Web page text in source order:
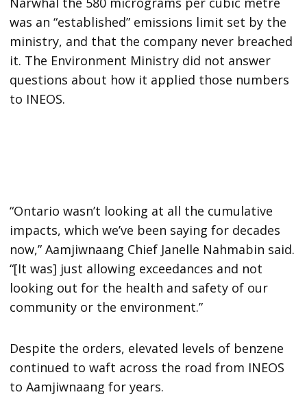
was an “established” emissions limit set by the
ministry, and that the company never breached
it. The Environment Ministry did not answer
questions about how it applied those numbers
to INEOS.
“Ontario wasn’t looking at all the cumulative
impacts, which we’ve been saying for decades
now,” Aamjiwnaang Chief Janelle Nahmabin said.
“[It was] just allowing exceedances and not
looking out for the health and safety of our
community or the environment.”
Despite the orders, elevated levels of benzene
continued to waft across the road from INEOS
to Aamjiwnaang for years.